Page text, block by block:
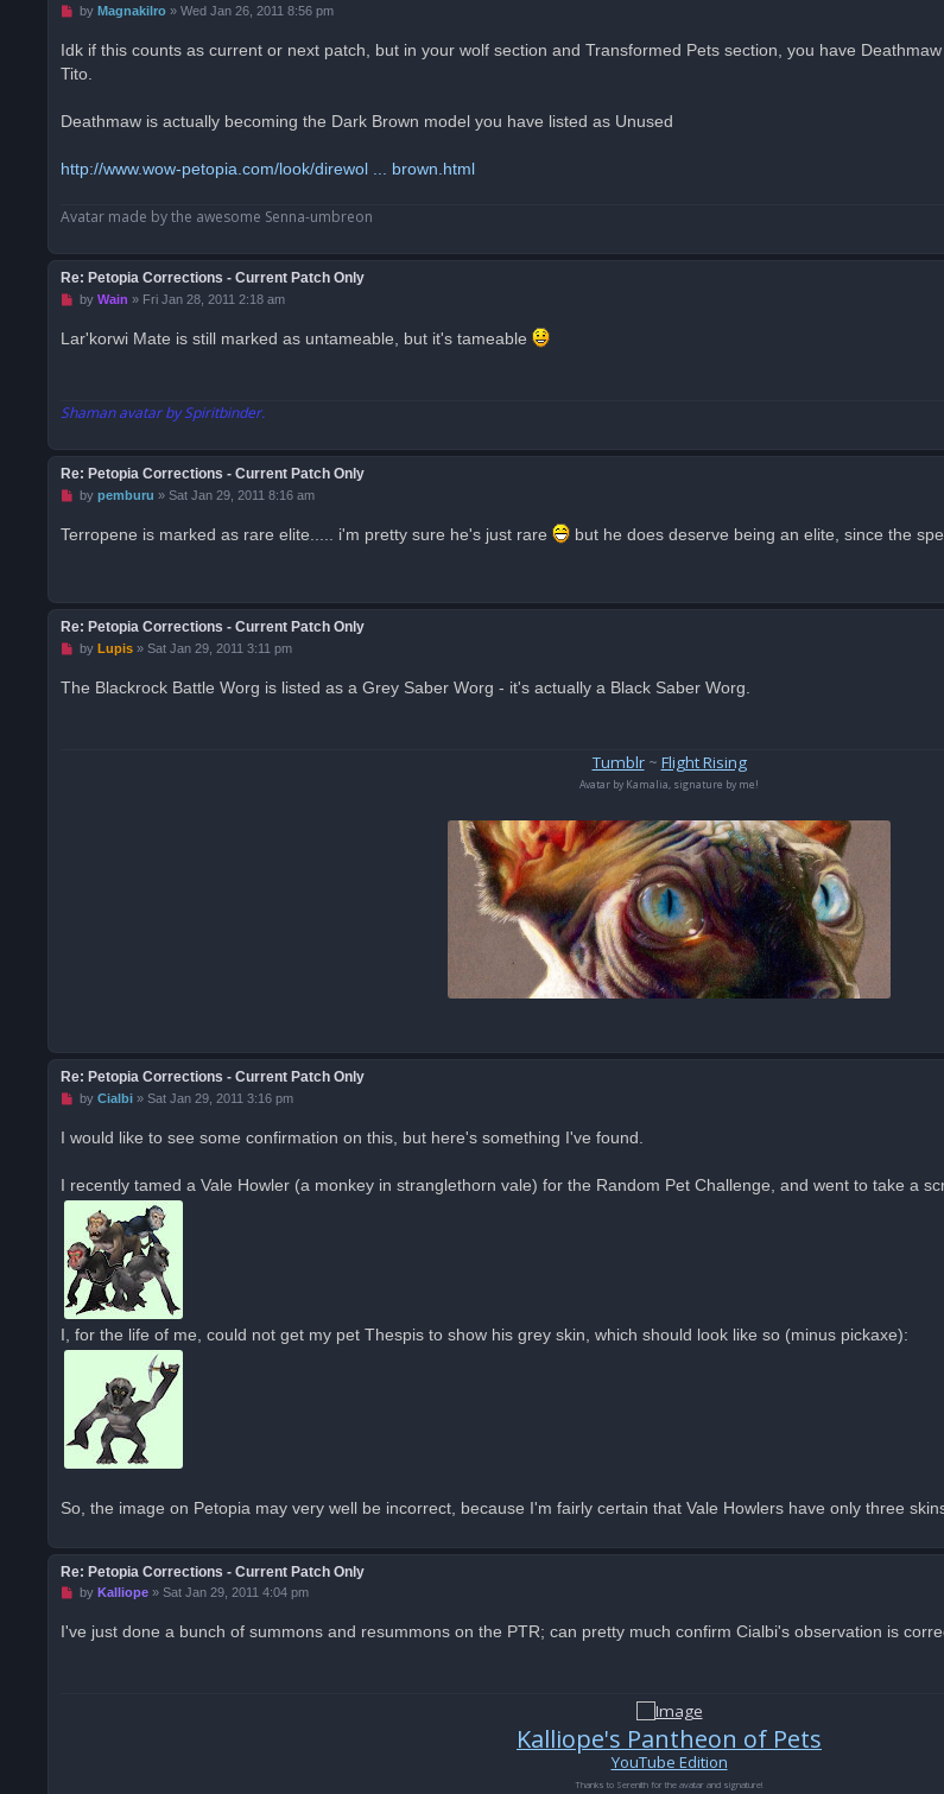
U
e
a
o
by Magnakilro» Wed Jan 26, 2011 8:56 pm
Idk if this counts as current or next patch, but in your wolf section and Transformed Pets section, you have
Tito.
Deathmaw is actually becoming the Dark Brown model you have listed as Unused
http://www.wow-petopia.com/look/direwol ... brown.html
Avatar made by the awesome Senna-umbreon
Re: Petopia Corrections - Current Patch Only
U
e
o
s
by Wain » Fri Jan 28, 2011 2:18 am
Lar'korwi Mate is still marked as untameable, but it's tameable
Shaman avatar by Spiritbinder.
Re: Petopia Corrections - Current Patch Only
U
e
o
t
by pemburu » Sat Jan 29, 2011 8:16 am
Terropene is marked as rare elite..... i'm pretty sure he's just rare but he does deserve being an elite, since the
Re: Petopia Corrections - Current Patch Only
U
e
by Lupis» Sat Jan 29, 2011 3:11 pm
The Blackrock Battle Worg is listed as a Grey Saber Worg - it's actually a Black Saber Worg.
Tumblr~ Flight Rising
Avatar by Kamalia, signature by me!
Re: Petopia Corrections - Current Patch Only
U
e
p
o
by Cialbi» Sat Jan 29, 2011 3:16 pm
I would like to see some confirmation on this, but here's something I've found.
I recently tamed a Vale Howler (a monkey in stranglethorn vale) for the Random Pet Challenge, and went to take a
I, for the life of me, could not get my pet Thespis to show his grey skin, which should look like so (minus pickaxe):
So, the image on Petopia may very well be incorrect, because I'm fairly certain that Vale Howlers have only three
Re: Petopia Corrections - Current Patch Only
U
e
by Kalliope» Sat Jan 29, 2011 4:04 pm
I've just done a bunch of summons and resummons on the PTR; can pretty much confirm Cialbi's observation is
Kalliope's Pantheon of Pets
YouTube Edition
Thanks to Serenith for the avatar and signature!